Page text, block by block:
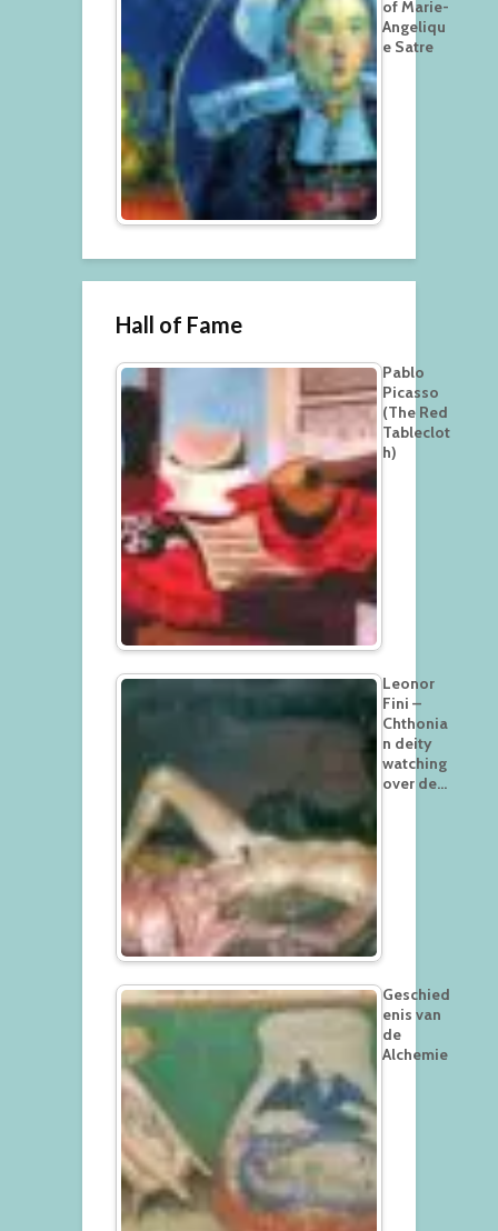
of Marie-
Angeliqu
e Satre
Hall of Fame
Pablo
Picasso
(The Red
Tableclot
h)
Leonor
Fini –
Chthonia
n deity
watching
over de…
Geschied
enis van
de
Alchemie